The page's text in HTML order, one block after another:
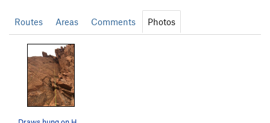
Routes Areas Comments Photos